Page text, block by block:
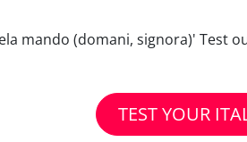
mando (domani, signora)' Test
TEST YOUR